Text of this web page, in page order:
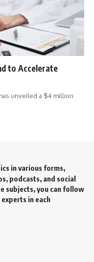
to Accelerate
unveiled a $4 million
in various forms,
podcasts, and social
subjects, you can follow
in each